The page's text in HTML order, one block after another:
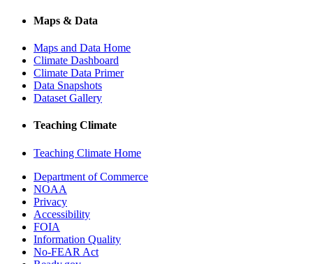
Maps & Data
Maps and Data Home
Climate Dashboard
Climate Data Primer
Data Snapshots
Dataset Gallery
Teaching Climate
Teaching Climate Home
Department of Commerce
NOAA
Privacy
Accessibility
FOIA
Information Quality
No-FEAR Act